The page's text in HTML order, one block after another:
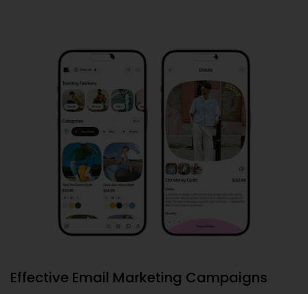
Effective Email Marketing Campaigns